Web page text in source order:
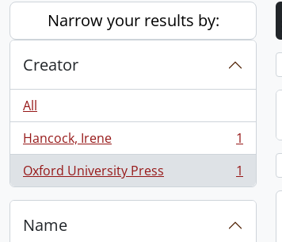
Narrow your results by:
Creator
All
Hancock, Irene
, 1 results
1
Oxford University Press
, 1 results 1
Name